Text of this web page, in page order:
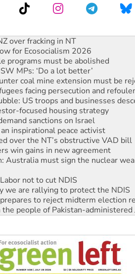
for Ecosocialism 2026
programs must be abolished
MPs: ‘Do a lot better’
coal mine extension must be
facing persecution and
US troops and businesses
focused housing strategy
sanctions on Israel
inspirational peace activist
over the NT’s obstructive VAD bill
win gains in new agreement
Australia must sign the nuclear
not to cut NDIS
we are rallying to protect the NDIS
to reject midterm election
people of Pakistan-administered
Society marks July 26
and Palestine is a dead-end
against Queensland’s ‘stupid’
over fracking in NT